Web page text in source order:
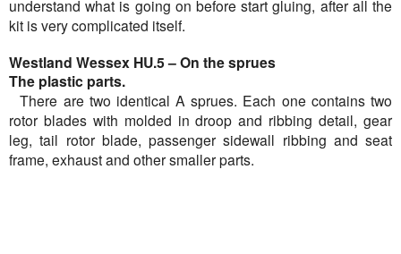
understand what is going on before start gluing, after all the
kit is very complicated itself.
Westland Wessex HU.5 – On the sprues
The plastic parts.
There are two identical A sprues. Each one contains two
rotor blades with molded in droop and ribbing detail, gear
leg, tail rotor blade, passenger sidewall ribbing and seat
frame, exhaust and other smaller parts.